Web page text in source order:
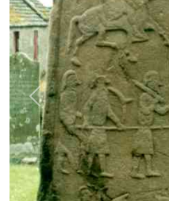
Previous